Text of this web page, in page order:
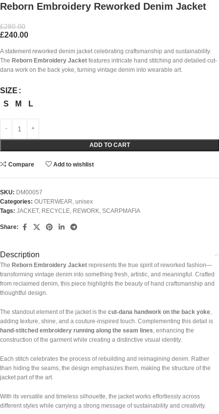
Reborn Embroidery Reworked Denim Jacket
£280.00
£240.00
A statement reworked denim jacket celebrating craftsmanship and sustainability.
The Reborn Embroidery Jacket features intricate hand stitching and detailed cut-
dana work on the back yoke, turning vintage denim into wearable art.
SIZE
S
M L
ADD TO CART
Compare Add to wishlist
SKU: DM00057
Categories: OUTERWEAR unisex
Tags: JACKET, RECYCLE REWORK SCARPMAFIA
Share:
Description
The Reborn Embroidery Jacket represents the true spirit of reworked fashion—
transforming vintage denim into something fresh, artistic, and meaningful. Crafted
from reclaimed denim, this piece highlights the beauty of hand craftsmanship and
thoughtful design.
The standout element of the jacket is the cut-dana handwork on the back yoke
adding texture, shine, and a couture-inspired touch. Complementing this detail is
hand-stitched embroidery running along the seam lines , enhancing the
construction of the garment while creating a distinctive visual identity.
Each stitch celebrates the process of rebuilding and reimagining denim. Rather
than hiding the seams, the design emphasizes them, making the structure of the
jacket part of the art.
With its versatile and timeless silhouette, the jacket works effortlessly across
different styles while carrying a strong message of sustainability and creativity.